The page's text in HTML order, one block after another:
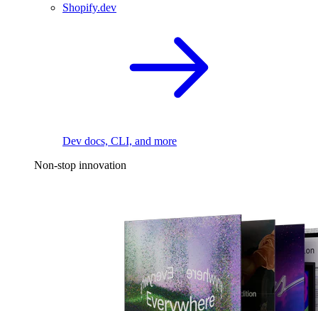
Shopify.dev
Dev docs, CLI, and more
Non-stop innovation